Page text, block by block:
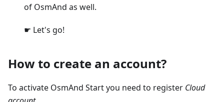
of OsmAnd as well.
☛ Let's go!
How to create an account?
To activate OsmAnd Start you need to register Cloud